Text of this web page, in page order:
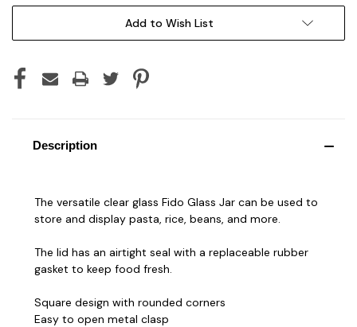
Add to Wish List
Description
The versatile clear glass Fido Glass Jar can be used to
store and display pasta, rice, beans, and more.
The lid has an airtight seal with a replaceable rubber
gasket to keep food fresh.
Square design with rounded corners
Easy to open metal clasp